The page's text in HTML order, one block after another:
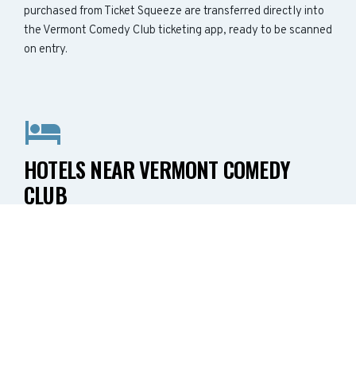
purchased from Ticket Squeeze are transferred directly into
the Vermont Comedy Club ticketing app, ready to be scanned
on entry.
HOTELS NEAR VERMONT COMEDY
CLUB